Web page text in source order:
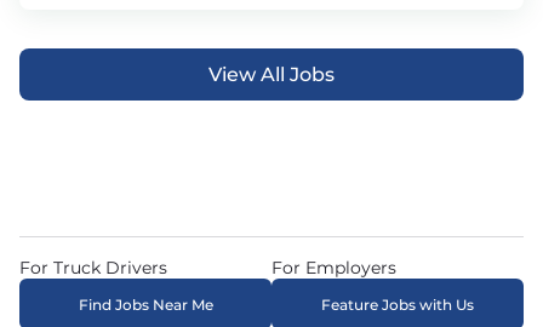
View All Jobs
For Truck Drivers
Find Jobs Near Me
For Employers
Feature Jobs with Us